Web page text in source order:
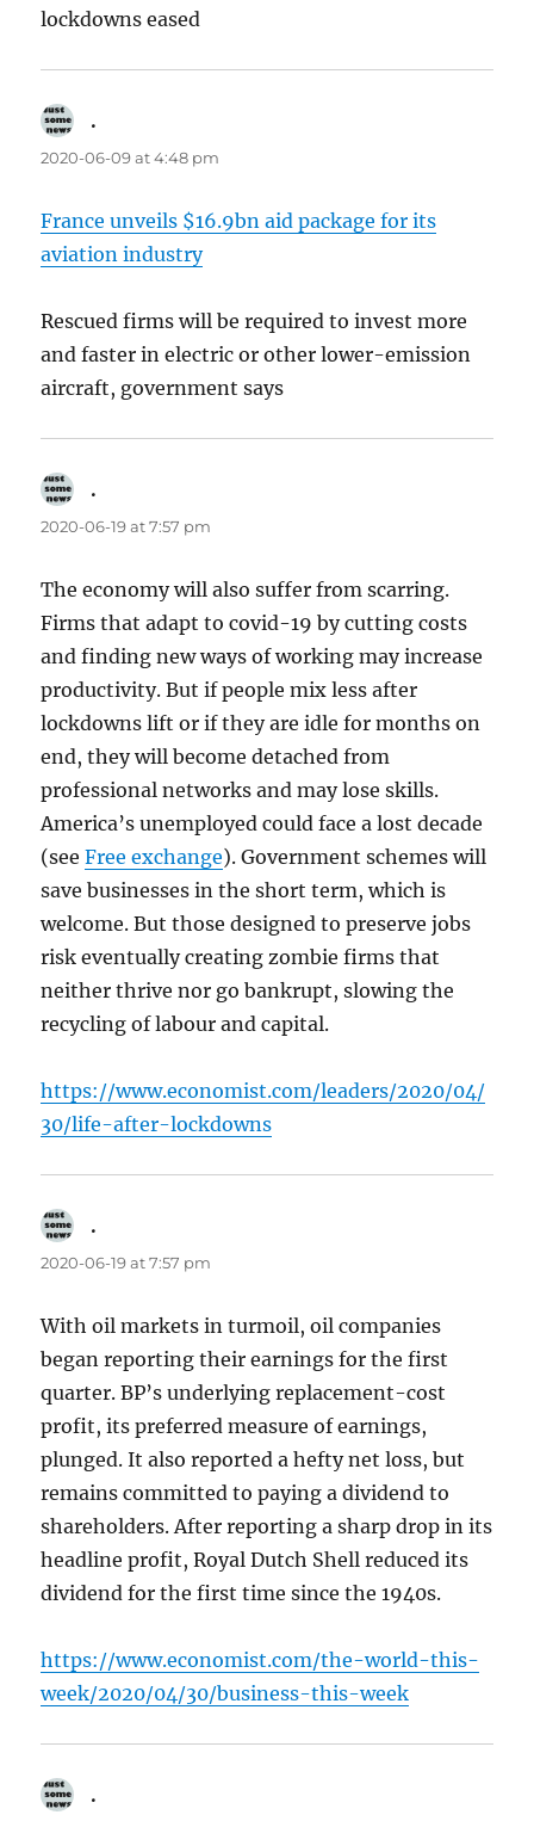
lockdowns eased
.
2020-06-09 at 4:48 pm
France unveils $16.9bn aid package for its
aviation industry
Rescued firms will be required to invest more
and faster in electric or other lower-emission
aircraft, government says
.
2020-06-19 at 7:57 pm
The economy will also suffer from scarring.
Firms that adapt to covid-19 by cutting costs
and finding new ways of working may increase
productivity. But if people mix less after
lockdowns lift or if they are idle for months on
end, they will become detached from
professional networks and may lose skills.
America’s unemployed could face a lost decade
(seeFree exchange). Government schemes will
save businesses in the short term, which is
welcome. But those designed to preserve jobs
risk eventually creating zombie firms that
neither thrive nor go bankrupt, slowing the
recycling of labour and capital.
https://www.economist.com/leaders/2020/04/
30/life-after-lockdowns
.
2020-06-19 at 7:57 pm
With oil markets in turmoil, oil companies
began reporting their earnings for the first
quarter. BP’s underlying replacement-cost
profit, its preferred measure of earnings,
plunged. It also reported a hefty net loss, but
remains committed to paying a dividend to
shareholders. After reporting a sharp drop in its
headline profit, Royal Dutch Shell reduced its
dividend for the first time since the 1940s.
https://www.economist.com/the-world-this-
week/2020/04/30/business-this-week
.